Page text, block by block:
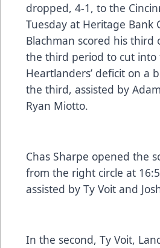
dropped, 4-1, to the
Tuesday at Heritage Bank
Blachman scored his third
the third period to cut into
Heartlanders’ deficit on a
the third, assisted by
Ryan Miotto.
Chas Sharpe opened the
from the right circle at
assisted by Ty Voit and
In the second, Ty Voit,